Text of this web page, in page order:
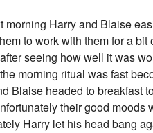
morning Harry and Blaise
to work with them for a
seeing how well it was
morning ritual was fast
Blaise headed to breakfast
their good moods
Harry let his head bang